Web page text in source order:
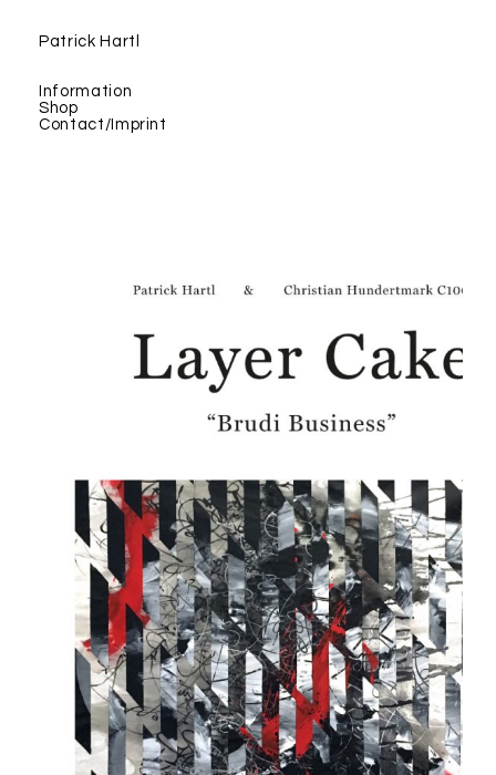
Patrick Hartl
Information
Shop
Contact/Imprint